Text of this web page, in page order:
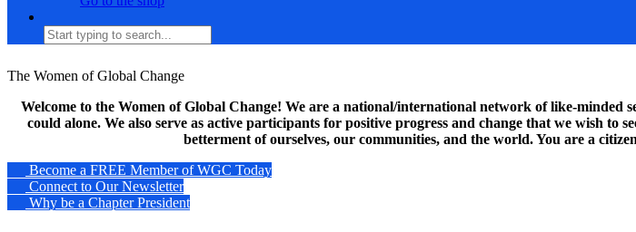
The Women of Global Change
Welcome to the Women of Global Change! We are a national/international network of like-minded
could alone. We also serve as active participants for positive progress and change that we wish
betterment of ourselves, our communities, and the world. You are a
Become a FREE Member of WGC Today
Connect to Our Newsletter
Why be a Chapter President